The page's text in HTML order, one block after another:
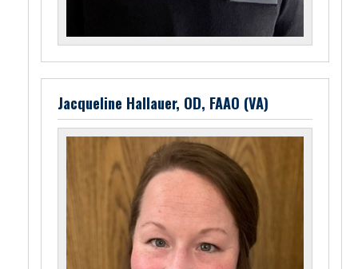
Jacqueline Hallauer, OD, FAAO (VA)